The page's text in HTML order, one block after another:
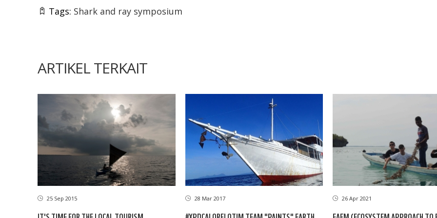
Tags: Shark and ray symposium
ARTIKEL TERKAIT
25 Sep 2015 28 Mar 2017 26 Apr 2021